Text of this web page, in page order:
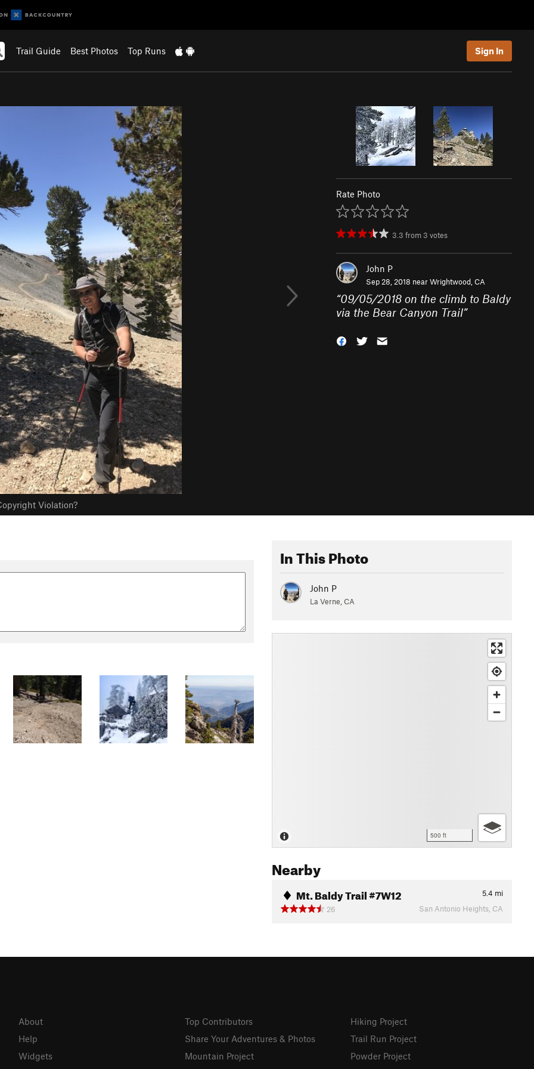
Trail Guide Best Photos Top Runs Sign In
Violation?
Rate Photo
3.3 from 3 votes
John P
Sep 28, 2018 nearWrightwood, CA
“09/05/2018 on the climb to Baldy
via the Bear Canyon Trail”
In This Photo
John P
La Verne, CA
500 ft
Nearby
Mt. Baldy Trail #7W12 5.4 mi
26
San Antonio Heights, CA
About
Help
Widgets
Top Contributors
Share Your Adventures & Photos
Mountain Project
Hiking Project
Trail Run Project
Powder Project